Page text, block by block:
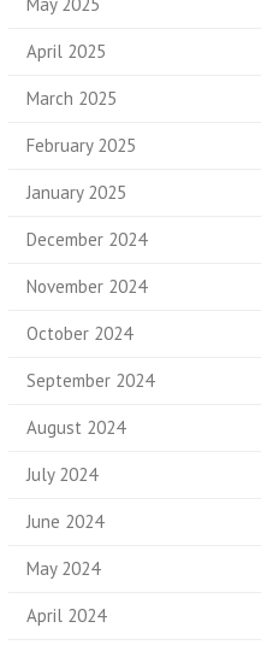
April 2025
March 2025
February 2025
January 2025
December 2024
November 2024
October 2024
September 2024
August 2024
July 2024
June 2024
May 2024
April 2024